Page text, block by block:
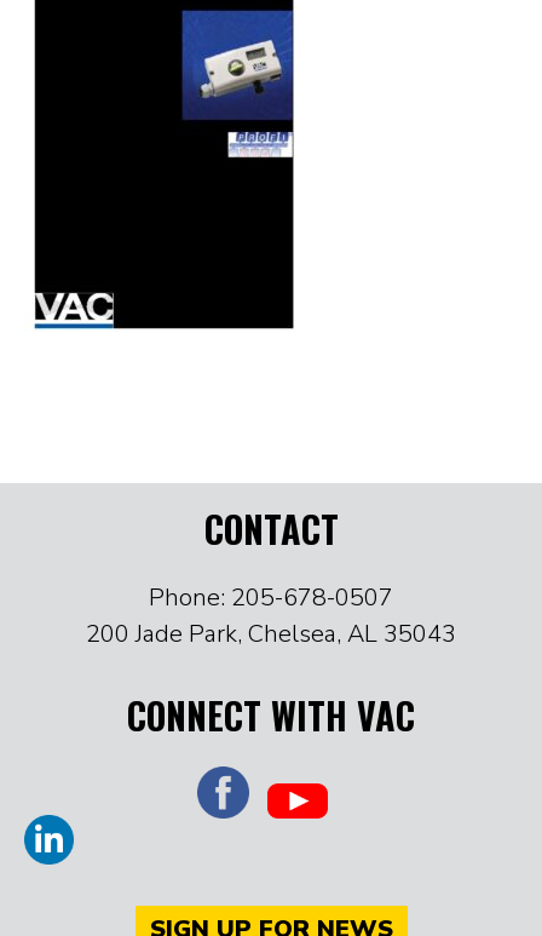
CONTACT
Phone: 205-678-0507
200 Jade Park, Chelsea, AL 35043
CONNECT WITH VAC
SIGN UP FOR NEWS